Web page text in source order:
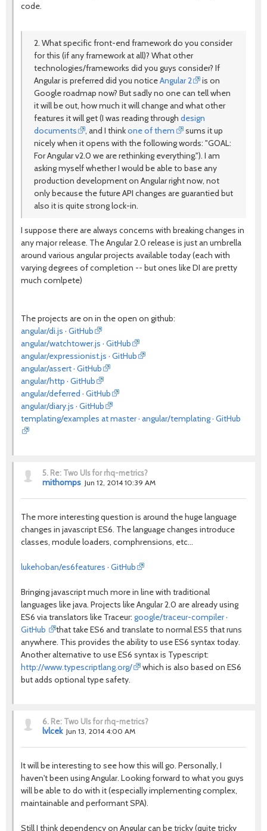
code.
2. What specific front-end framework do you consider
for this (if any framework at all)? What other
technologies/frameworks did you guys consider? If
Angular is preferred did you noticeAngular 2
is on
Google roadmap now? But sadly no one can tell when
it will be out, how much it will change and what other
features it will get (I was reading through design
documents
, and I thinkone of them
sums it up
nicely when it opens with the following words: "GOAL:
For Angular v2.0 we are rethinking everything."). I am
asking myself whether I would be able to base any
production development on Angular right now, not
only because the future API changes are guarantied but
also it is quite strong lock-in.
I suppose there are always concerns with breaking changes in
any major release. The Angular 2.0 release is just an umbrella
around various angular projects available today (each with
varying degrees of completion -- but ones like DI are pretty
much comlpete)
The projects are on in the open on github:
angular/di.js · GitHub
angular/watchtower.js · GitHub
angular/expressionist.js · GitHub
angular/assert · GitHub
angular/http · GitHub
angular/deferred · GitHub
angular/diary.js · GitHub
templating/examples at master · angular/templating · GitHub
5. Re: Two UIs for rhq-metrics?
mithomps Jun 12, 2014 10:39 AM
The more interesting question is around the huge language
changes in javascript ES6. The language changes introduce
classes, module loaders, comphrensions, etc...
lukehoban/es6features · GitHub
Bringing javascript much more in line with traditional
languages like java. Projects like Angular 2.0 are already using
ES6 via translators like Traceur: google/traceur-compiler ·
GitHub
that take ES6 and translate to normal ES5 that runs
anywhere. This provides the ability to use ES6 syntax today.
Another alternative to use ES6 syntax is Typescript:
http://www.typescriptlang.org/
which is also based on ES6
but adds optional type safety.
6. Re: Two UIs for rhq-metrics?
lvlcek Jun 13, 2014 4:00 AM
It will be interesting to see how this will go. Personally, I
haven't been using Angular. Looking forward to what you guys
will be able to do with it (especially implementing complex,
maintainable and performant SPA).
Still I think dependency on Angular can be tricky (quite tricky